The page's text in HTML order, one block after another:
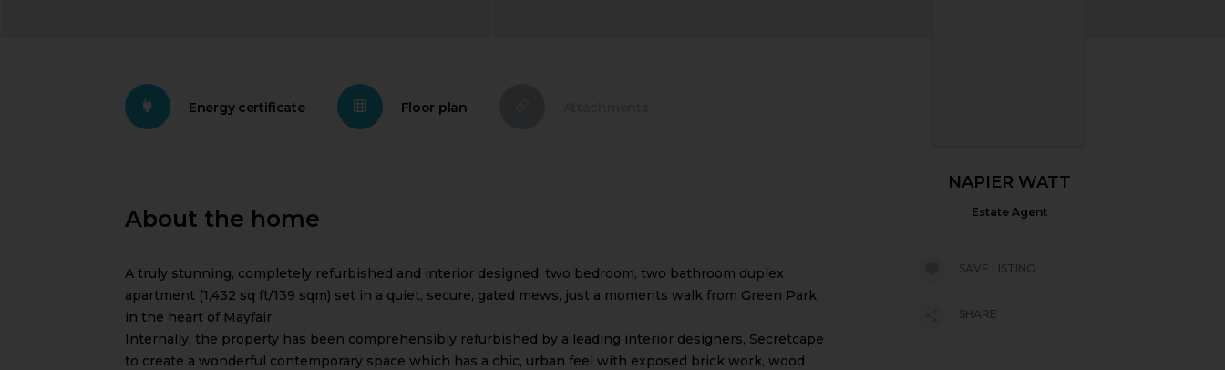
Energy certificate Floor plan
About the home
A truly stunning, completely refurbished and interior designed, two bedroom, two bathroom duplex
apartment (1,432 sq ft/139 sqm) set in a quiet, secure, gated mews, just a moments walk from Green Park,
in the heart of Mayfair.
Internally, the property has been comprehensibly refurbished by a leading interior designers, Secretcape
to create a wonderful contemporary space which has a chic, urban feel with exposed brick work, wood
NAPIER WATT
Estate Agent
SAVE LISTING
SHARE